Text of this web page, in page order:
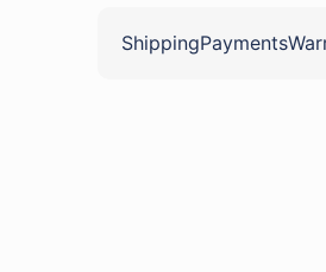
ShippingPayments